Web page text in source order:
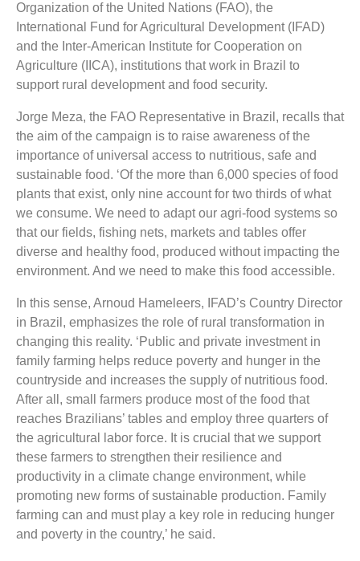
Organization of the United Nations (FAO), the
International Fund for Agricultural Development (IFAD)
and the Inter-American Institute for Cooperation on
Agriculture (IICA), institutions that work in Brazil to
support rural development and food security.
Jorge Meza, the FAO Representative in Brazil, recalls that
the aim of the campaign is to raise awareness of the
importance of universal access to nutritious, safe and
sustainable food. ‘Of the more than 6,000 species of food
plants that exist, only nine account for two thirds of what
we consume. We need to adapt our agri-food systems so
that our fields, fishing nets, markets and tables offer
diverse and healthy food, produced without impacting the
environment. And we need to make this food accessible.
In this sense, Arnoud Hameleers, IFAD’s Country Director
in Brazil, emphasizes the role of rural transformation in
changing this reality. ‘Public and private investment in
family farming helps reduce poverty and hunger in the
countryside and increases the supply of nutritious food.
After all, small farmers produce most of the food that
reaches Brazilians’ tables and employ three quarters of
the agricultural labor force. It is crucial that we support
these farmers to strengthen their resilience and
productivity in a climate change environment, while
promoting new forms of sustainable production. Family
farming can and must play a key role in reducing hunger
and poverty in the country,’ he said.